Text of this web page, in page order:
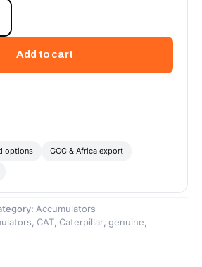
Add to cart
options GCC & Africa export
Accumulators
, CAT, Caterpillar, genuine ,